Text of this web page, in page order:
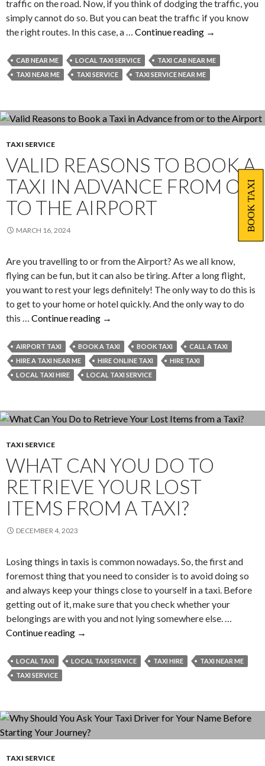
BOOK TAXI
traffic on the road. Now, if you think of dodging the traffic, you
simply cannot do so. But you can beat the traffic if you know
the right routes. In this case, a … Continue reading Situations
Hiring
a
Can
Great
Help
to
→
CAB NEAR ME LOCAL TAXI SERVICE
TAXI CAB NEAR ME
TAXI NEAR ME
TAXI SERVICE TAXI SERVICE NEAR ME
TAXI SERVICE
VALID REASONS TO BOOK A
TAXI IN ADVANCE FROM OR
TO THE AIRPORT
MARCH 16, 2024
Are you travelling to or from the Airport? As we all know,
flying can be fun, but it can also be tiring. After a long flight,
you want to rest your legs definitely! The only way to do this is
to get to your home or hotel quickly. And the only way to do
this … Continue reading Valid
to
Book
a
Advance
to
the
Airport
→
AIRPORT TAXI BOOK A TAXI BOOK TAXI
CALL A TAXI
HIRE A TAXI NEAR ME
HIRE ONLINE TAXI
HIRE TAXI
LOCAL TAXI HIRE
LOCAL TAXI SERVICE
TAXI SERVICE
WHAT CAN YOU DO TO
RETRIEVE YOUR LOST
ITEMS FROM A TAXI?
DECEMBER 4, 2023
Losing things in taxis is common nowadays. So, the first and
foremost thing that you need to consider is to avoid doing so
and always keep your things close to yourself in a taxi. Before
getting out of it, make sure that you check whether your
belongings are with you and not lying somewhere else. …
Continue reading What
You
Your
Lost
→
LOCAL TAXI LOCAL TAXI SERVICE TAXI HIRE
TAXI NEAR ME
TAXI SERVICE
TAXI SERVICE